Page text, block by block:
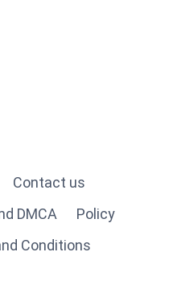
Contact us
DMCA
Policy
Conditions